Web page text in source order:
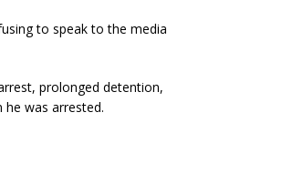
to speak to the media
prolonged detention,
he was arrested.